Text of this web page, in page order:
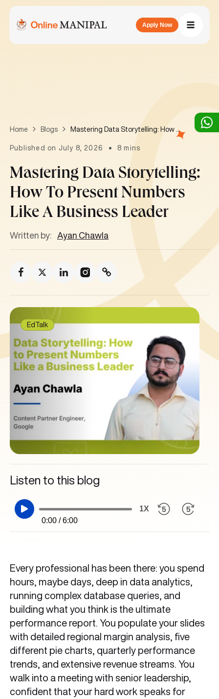
Apply Now
Home Blogs Mastering Data Storytelling: How to Present Numbers Like a Business Leader
Published on July 8, 2026 8 mins
Mastering Data Storytelling:
How To Present Numbers
Like A Business Leader
Written by: Ayan Chawla
EdTalk
Listen to this blog
0:00 / 6:00
1X
Every professional has been there: you spend
hours, maybe days, deep in data analytics,
running complex database queries, and
building what you think is the ultimate
performance report. You populate your slides
with detailed regional margin analysis, five
different pie charts, quarterly performance
trends, and extensive revenue streams. You
walk into a meeting with senior leadership,
confident that your hard work speaks for